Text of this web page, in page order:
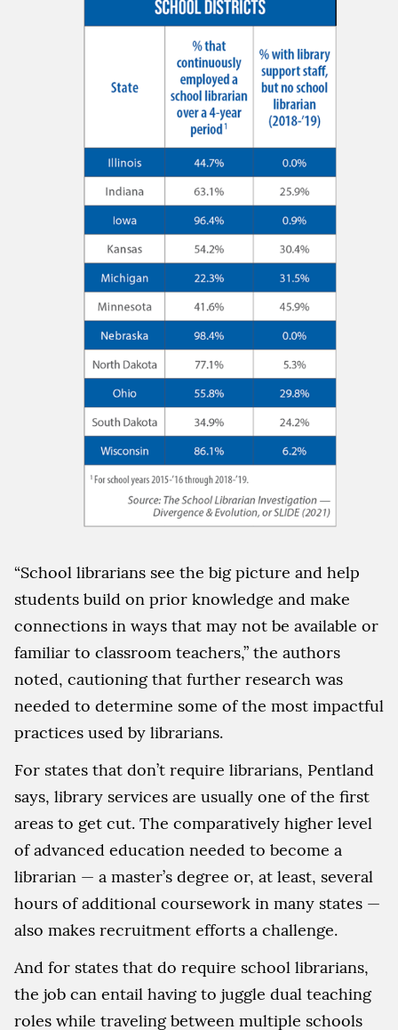
“School librarians see the big picture and help
students build on prior knowledge and make
connections in ways that may not be available or
familiar to classroom teachers,” the authors
noted, cautioning that further research was
needed to determine some of the most impactful
practices used by librarians.
For states that don’t require librarians, Pentland
says, library services are usually one of the first
areas to get cut. The comparatively higher level
of advanced education needed to become a
librarian — a master’s degree or, at least, several
hours of additional coursework in many states —
also makes recruitment efforts a challenge.
And for states that do require school librarians,
the job can entail having to juggle dual teaching
roles while traveling between multiple schools